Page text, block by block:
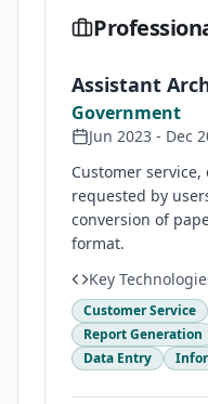
Assistant
Government
Jun 2023 - Dec
Customer
requested by
conversion of
format.
Key
Customer Service
Report Generation
Data Entry